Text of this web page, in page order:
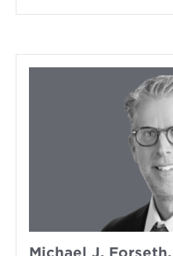
Michael J. Forseth,